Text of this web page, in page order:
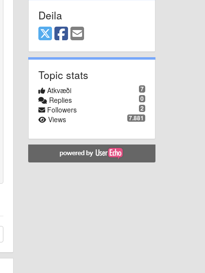
Deila
Topic stats
7
Atkvæði
0
Replies
2
Followers
7.881
Views